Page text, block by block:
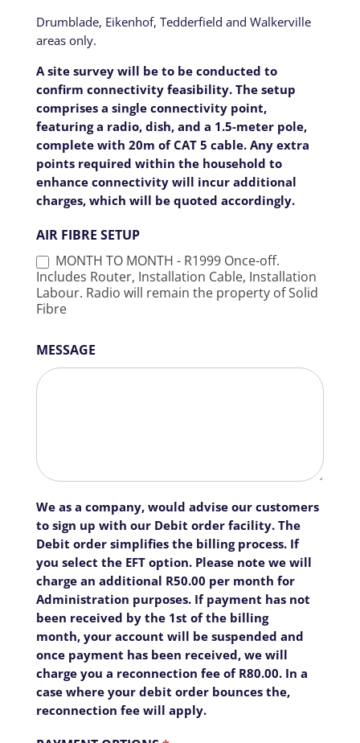
Drumblade, Eikenhof, Tedderfield and Walkerville
areas only.
A site survey will be to be conducted to
confirm connectivity feasibility. The setup
comprises a single connectivity point,
featuring a radio, dish, and a 1.5-meter pole,
complete with 20m of CAT 5 cable. Any extra
points required within the household to
enhance connectivity will incur additional
charges, which will be quoted accordingly.
AIR FIBRE SETUP
MONTH TO MONTH - R1999 Once-off.
Includes Router, Installation Cable, Installation
Labour. Radio will remain the property of Solid
Fibre
MESSAGE
We as a company, would advise our customers
to sign up with our Debit order facility. The
Debit order simplifies the billing process. If
you select the EFT option. Please note we will
charge an additional R50.00 per month for
Administration purposes. If payment has not
been received by the 1st of the billing
month, your account will be suspended and
once payment has been received, we will
charge you a reconnection fee of R80.00. In a
case where your debit order bounces the,
reconnection fee will apply.